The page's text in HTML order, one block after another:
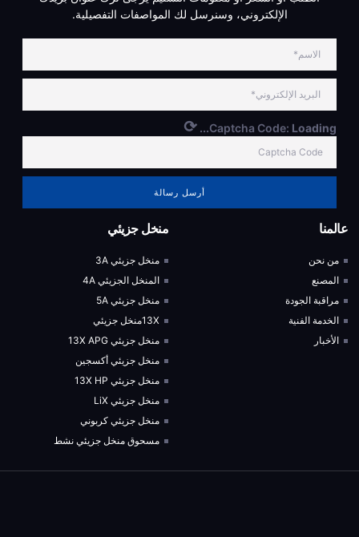
الإلكتروني، وسنرسل لك المواصفات التفصيلية.
Captcha Code: Loading...
⟳
أرسل رسالة
عالمنا
من نحن
المصنع
مراقبة الجودة
الخدمة الفنية
الأخبار
منخل جزيئي
منخل جزيئي 3A
المنخل الجزيئي 4A
منخل جزيئي 5A
13Xمنخل جزيئي
منخل جزيئي 13X APG
منخل جزيئي أكسجين
منخل جزيئي 13X HP
منخل جزيئي LiX
منخل جزيئي كربوني
مسحوق منخل جزيئي نشط